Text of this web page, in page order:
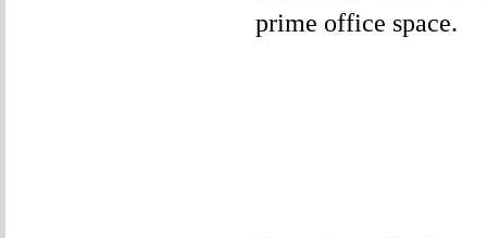
prime office space.